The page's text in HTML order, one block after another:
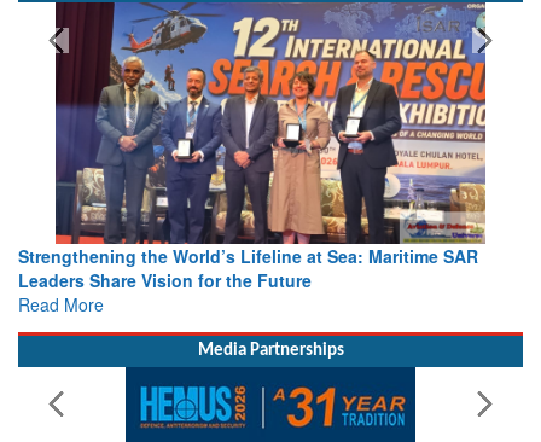
Strengthening the World’s Lifeline at Sea: Maritime SAR
Leaders Share Vision for the Future
Read More
Media Partnerships